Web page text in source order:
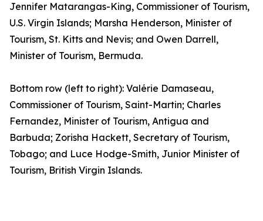
Jennifer Matarangas-King, Commissioner of Tourism,
U.S. Virgin Islands; Marsha Henderson, Minister of
Tourism, St. Kitts and Nevis; and Owen Darrell,
Minister of Tourism, Bermuda.
Bottom row (left to right): Valérie Damaseau,
Commissioner of Tourism, Saint-Martin; Charles
Fernandez, Minister of Tourism, Antigua and
Barbuda; Zorisha Hackett, Secretary of Tourism,
Tobago; and Luce Hodge-Smith, Junior Minister of
Tourism, British Virgin Islands.